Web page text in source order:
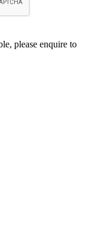
please enquire to